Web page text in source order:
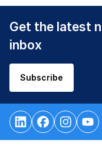
Get the latest
inbox
Subscribe